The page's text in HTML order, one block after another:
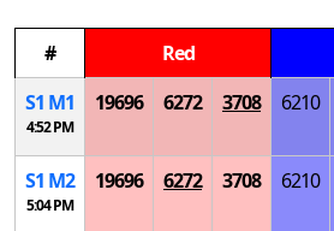
# Red
S1 M1
4:52 PM
19696 6272 3708 6210
S1 M2
5:04 PM
19696 6272 3708 6210